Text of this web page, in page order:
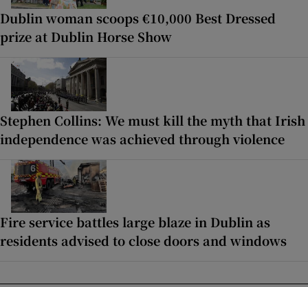
Dublin woman scoops €10,000 Best Dressed
prize at Dublin Horse Show
Stephen Collins: We must kill the myth that Irish
independence was achieved through violence
Fire service battles large blaze in Dublin as
residents advised to close doors and windows